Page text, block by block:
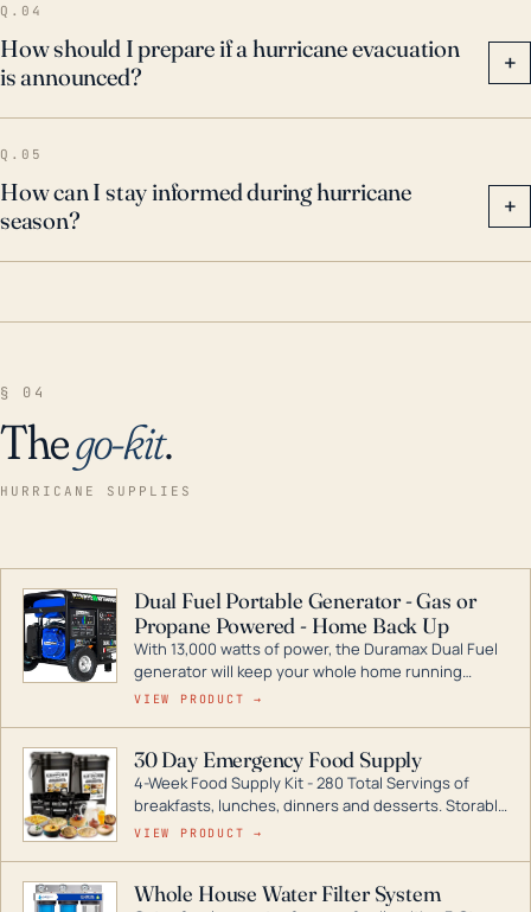
Q.04
How should I prepare if a hurricane evacuation
is announced?
+
Q.05
How can I stay informed during hurricane
season?
+
§ 04
Thego-kit.
HURRICANE SUPPLIES
Dual Fuel Portable Generator - Gas or
Propane Powered - Home Back Up
With 13,000 watts of power, the Duramax Dual Fuel
generator will keep your whole home running
during a storm or power outage. DuroMax is the
digital inverters to generators that can power your
entire home.
VIEW PRODUCT →
30 Day Emergency Food Supply
4-Week Food Supply Kit - 280 Total Servings of
breakfasts, lunches, dinners and desserts. Storable
for decades if kept in dry conditions.
VIEW PRODUCT →
Whole House Water Filter System